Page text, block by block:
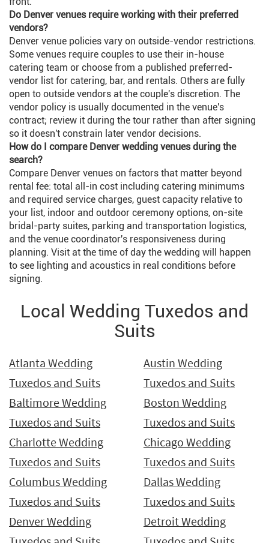
Do Denver venues require working with their preferred
vendors?
Denver venue policies vary on outside-vendor restrictions.
Some venues require couples to use their in-house
catering team or choose from a published preferred-
vendor list for catering, bar, and rentals. Others are fully
open to outside vendors at the couple's discretion. The
vendor policy is usually documented in the venue's
contract; review it during the tour rather than after signing
so it doesn't constrain later vendor decisions.
How do I compare Denver wedding venues during the
search?
Compare Denver venues on factors that matter beyond
rental fee: total all-in cost including catering minimums
and required service charges, guest capacity relative to
your list, indoor and outdoor ceremony options, on-site
bridal-party suites, parking and transportation logistics,
and the venue coordinator's responsiveness during
planning. Visit at the time of day the wedding will happen
to see lighting and acoustics in real conditions before
signing.
Local Wedding Tuxedos and
Suits
Atlanta Wedding
Tuxedos and Suits
Austin Wedding
Tuxedos and Suits
Baltimore Wedding
Tuxedos and Suits
Boston Wedding
Tuxedos and Suits
Charlotte Wedding
Tuxedos and Suits
Chicago Wedding
Tuxedos and Suits
Columbus Wedding
Tuxedos and Suits
Dallas Wedding
Tuxedos and Suits
Denver Wedding
Detroit Wedding